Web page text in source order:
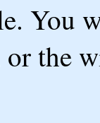
You
or the